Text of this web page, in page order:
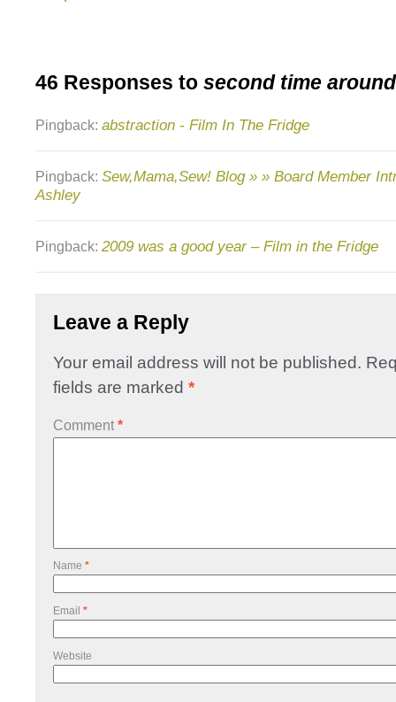
46 Responses to second time around
Pingback: abstraction - Film In The Fridge
Pingback: Sew,Mama,Sew! Blog » » Board Member
Ashley
Pingback: 2009 was a good year – Film in the Fridge
Leave a Reply
Your email address will not be published.
fields are marked *
Comment *
Name *
Email *
Website